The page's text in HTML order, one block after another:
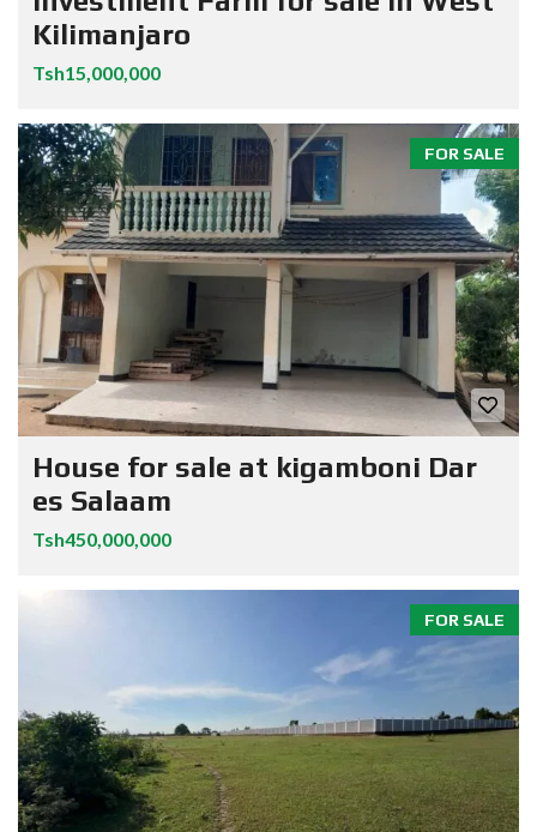
Kilimanjaro
Tsh15,000,000
FOR SALE
House for sale at kigamboni Dar
es Salaam
Tsh450,000,000
FOR SALE